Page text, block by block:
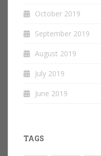
October 2019
September 2019
August 2019
July 2019
June 2019
TAGS